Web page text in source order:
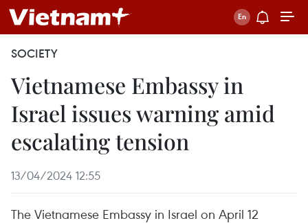
SOCIETY
Vietnamese Embassy in
Israel issues warning amid
escalating tension
13/04/2024 12:55
The Vietnamese Embassy in Israel on April 12